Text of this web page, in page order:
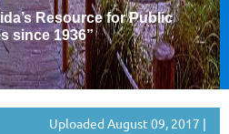
Resource for Public
since 1936”
Uploaded August 09, 2017 |